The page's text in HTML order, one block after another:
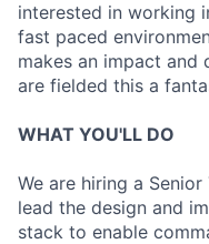
interested in working
fast paced
makes an impact
are fielded this a
WHAT YOU'LL DO
We are hiring a
lead the design and
stack to enable